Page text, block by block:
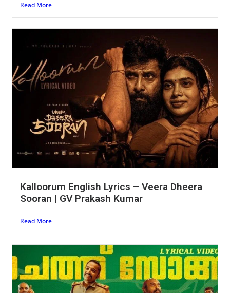
Read More
Kalloorum English Lyrics – Veera Dheera
Sooran | GV Prakash Kumar
Read More